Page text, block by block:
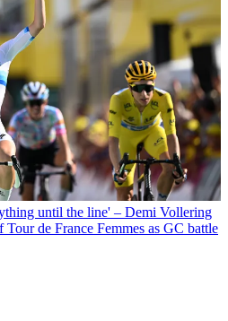
until the line' – Demi Vollering
de France Femmes as GC battle